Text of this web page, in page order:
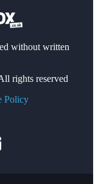
without written
rights reserved
Policy